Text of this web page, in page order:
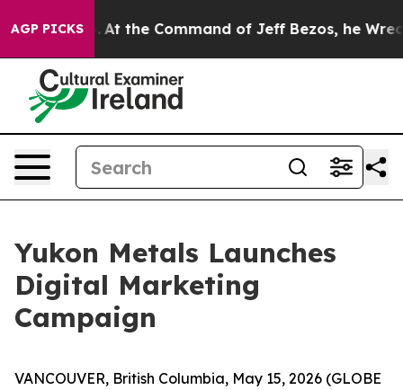
AGP PICKS
No. At the Command of Jeff Bezos, he Wrecked
Yukon Metals Launches
Digital Marketing
Campaign
VANCOUVER, British Columbia, May 15, 2026 (GLOBE